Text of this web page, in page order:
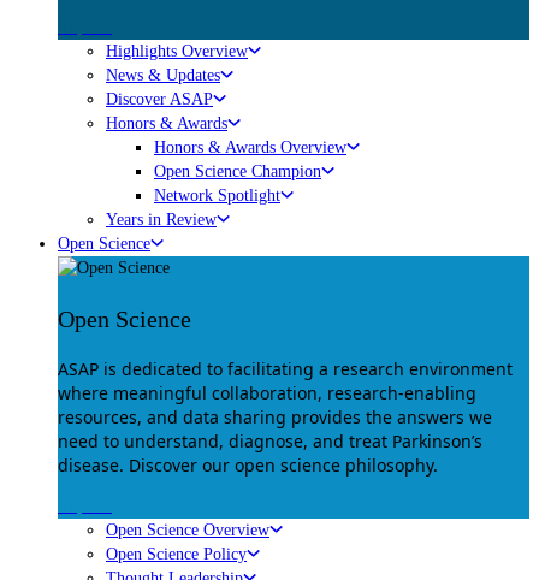
Highlights Overview
News & Updates
Discover ASAP
Honors & Awards
Honors & Awards Overview
Open Science Champion
Network Spotlight
Years in Review
Open Science
Open Science
ASAP is dedicated to facilitating a research environment
where meaningful collaboration, research-enabling
resources, and data sharing provides the answers we
need to understand, diagnose, and treat Parkinson’s
disease. Discover our open science philosophy.
Open Science Overview
Open Science Policy